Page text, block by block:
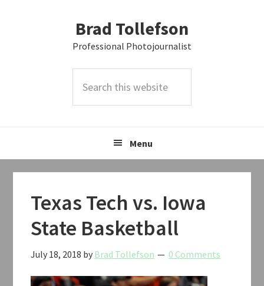
Brad Tollefson
Professional Photojournalist
this
Menu
Texas Tech vs. Iowa
State Basketball
July 18, 2018 by Brad Tollefson 0 Comments